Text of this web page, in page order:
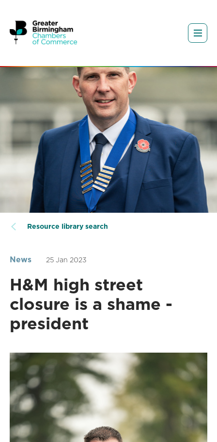
Resource library search
News 25 Jan 2023
H&M high street
closure is a shame -
president